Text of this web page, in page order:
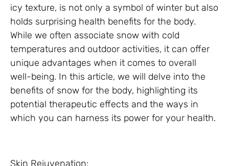
icy texture, is not only a symbol of winter but also
holds surprising health benefits for the body.
While we often associate snow with cold
temperatures and outdoor activities, it can offer
unique advantages when it comes to overall
well-being. In this article, we will delve into the
benefits of snow for the body, highlighting its
potential therapeutic effects and the ways in
which you can harness its power for your health.
Skin Rejuvenation: